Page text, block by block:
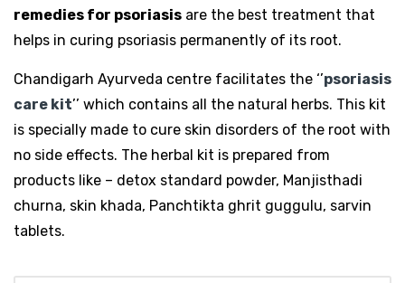
remedies for psoriasis are the best treatment that
helps in curing psoriasis permanently of its root.
Chandigarh Ayurveda centre facilitates the ‘’psoriasis
care kit’’ which contains all the natural herbs. This kit
is specially made to cure skin disorders of the root with
no side effects. The herbal kit is prepared from
products like – detox standard powder, Manjisthadi
churna, skin khada, Panchtikta ghrit guggulu, sarvin
tablets.